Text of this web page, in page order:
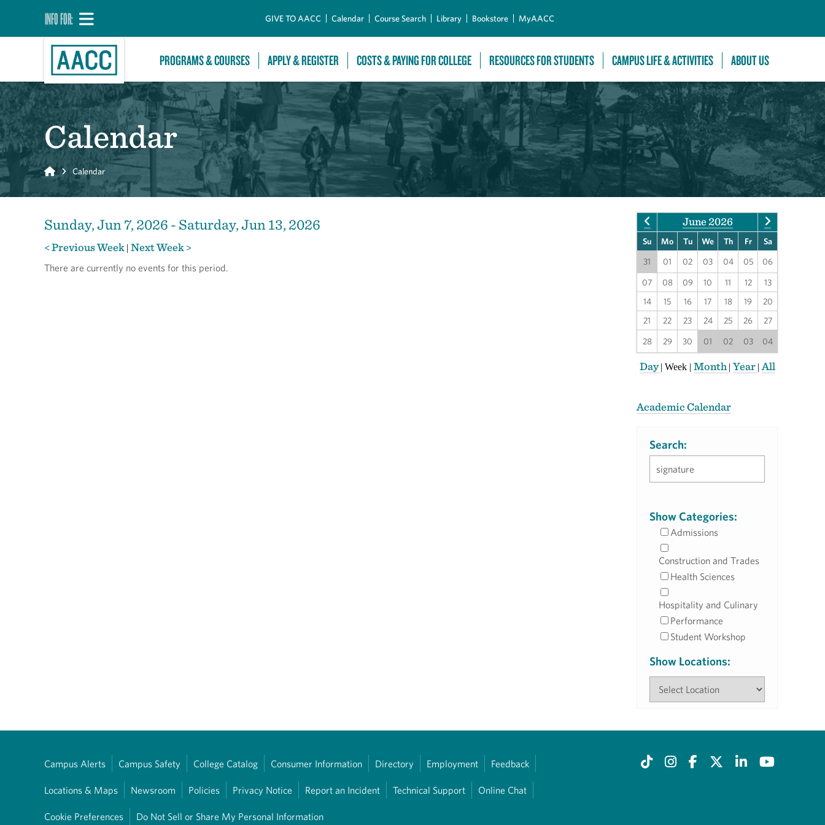
INFO FOR: GIVE TO AACC Calendar Course Search Library Bookstore MyAACC
PROGRAMS & COURSES APPLY & REGISTER COSTS & PAYING FOR COLLEGE RESOURCES FOR STUDENTS CAMPUS LIFE & ACTIVITIES ABOUT US
Calendar
Home Calendar
Sunday, Jun 7, 2026 - Saturday, Jun 13, 2026
< Previous Week | Next Week >
There are currently no events for this period.
June 2026
Su Mo Tu We Th Fr Sa
31 01 02 03 04 05 06
07 08 09 10 11 12
13
14
15 16 17 18 19
20
21
22 23 24 25 26 27
28 29 30 01 02 03 04
Day| Week | Month | Year | All
Academic Calendar
Search:
Show Categories:
Admissions
Construction and Trades
Health Sciences
Hospitality and Culinary
Performance
Student Workshop
Show Locations:
Campus Alerts Campus Safety College Catalog Consumer Information Directory Employment Feedback
Locations & Maps Newsroom Policies Privacy Notice Report an Incident Technical Support Online Chat
Cookie Preferences Do Not Sell or Share My Personal Information